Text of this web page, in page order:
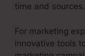
time and sources.
For marketing
innovative tools